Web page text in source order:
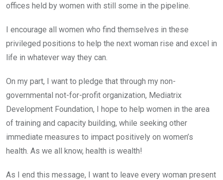
offices held by women with still some in the pipeline.
I encourage all women who find themselves in these
privileged positions to help the next woman rise and excel in
life in whatever way they can.
On my part, I want to pledge that through my non-
governmental not-for-profit organization, Mediatrix
Development Foundation, I hope to help women in the area
of training and capacity building, while seeking other
immediate measures to impact positively on women’s
health. As we all know, health is wealth!
As I end this message, I want to leave every woman present